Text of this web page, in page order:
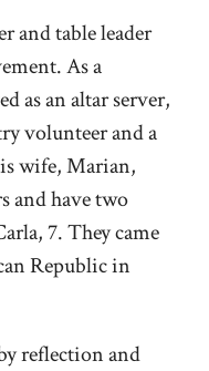
and table leader
As a
as an altar server,
volunteer and a
wife, Marian,
and have two
7. They came
Republic in
reflection and